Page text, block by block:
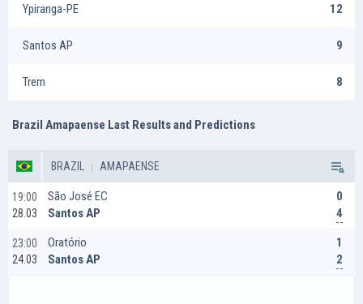
Ypiranga-PE 12
Santos AP 9
Trem 8
Brazil Amapaense Last Results and Predictions
BRAZIL AMAPAENSE
19:00
28.03
São José EC
Santos AP
0
4
23:00
24.03
Oratório
Santos AP
1
2